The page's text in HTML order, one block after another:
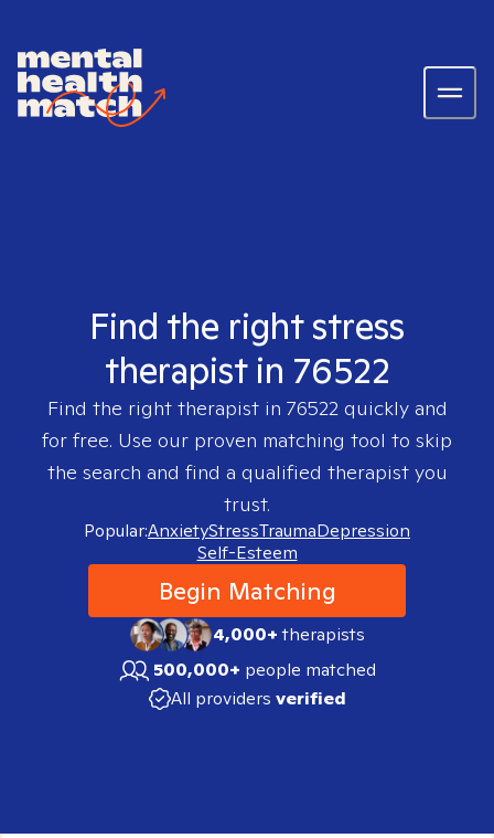
Find the right stress
therapist in 76522
Find the right therapist in 76522quickly and
for free. Use our proven matching tool to skip
the search and find a qualified therapist you
trust.
Popular:AnxietyStressTraumaDepression
Self-Esteem
Begin Matching
4,000+therapists
500,000+ people matched
All providers verified